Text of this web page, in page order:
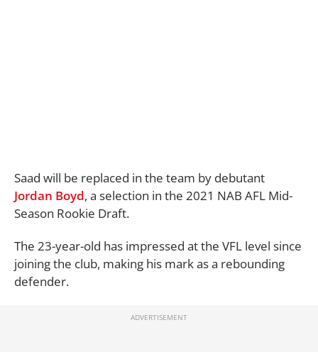
Saad will be replaced in the team by debutant
Jordan Boyd, a selection in the 2021 NAB AFL Mid-
Season Rookie Draft.
The 23-year-old has impressed at the VFL level since
joining the club, making his mark as a rebounding
defender.